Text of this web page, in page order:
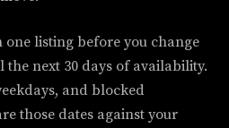
one listing before you change
the next 30 days of availability.
and blocked
those dates against your